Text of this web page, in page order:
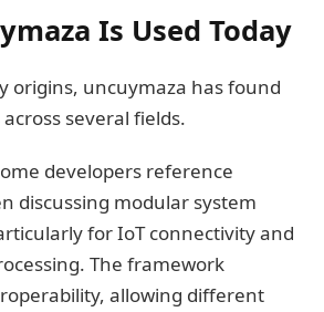
Is Used Today
origins, uncuymaza has found
several fields.
developers reference
discussing modular system
for IoT connectivity and
The framework
allowing different